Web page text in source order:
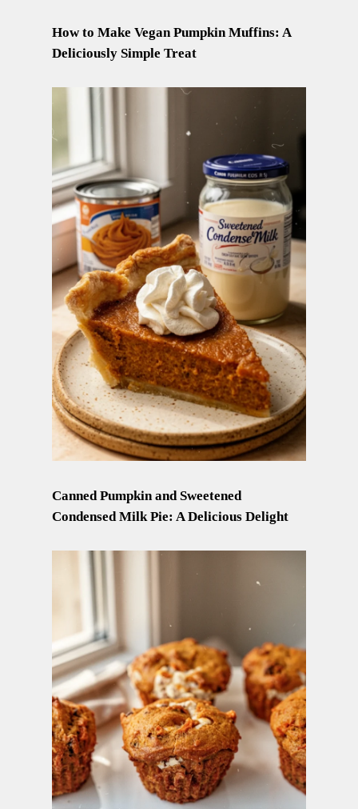
How to Make Vegan Pumpkin Muffins: A
Deliciously Simple Treat
Canned Pumpkin and Sweetened
Condensed Milk Pie: A Delicious Delight